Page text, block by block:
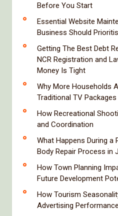
Before You Start
Essential Website
Business Should
Getting The Best Debt
NCR Registration and
Money Is Tight
Why More Households
Traditional TV Packages
How Recreational
and Coordination
What Happens During a
Body Repair Process in
How Town Planning
Future Development
How Tourism
Advertising